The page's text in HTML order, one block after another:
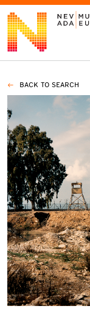
VISIT
ART
LEARN
GIVE
Today’s Hours
10 am - 6 pm
BACK TO SEARCH